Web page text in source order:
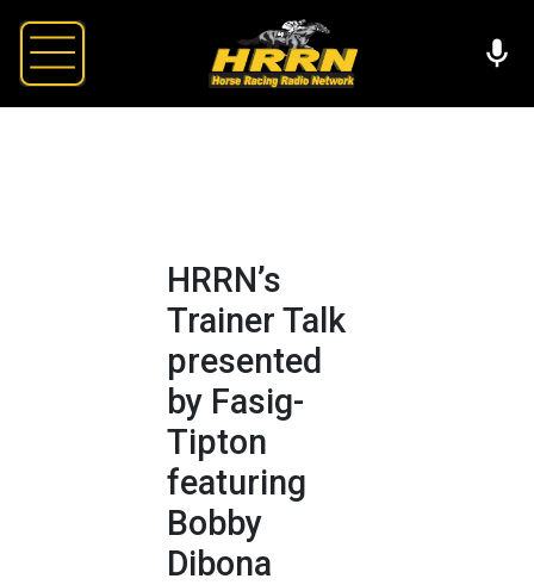
HRRN’s
Trainer Talk
presented
by Fasig-
Tipton
featuring
Bobby
Dibona